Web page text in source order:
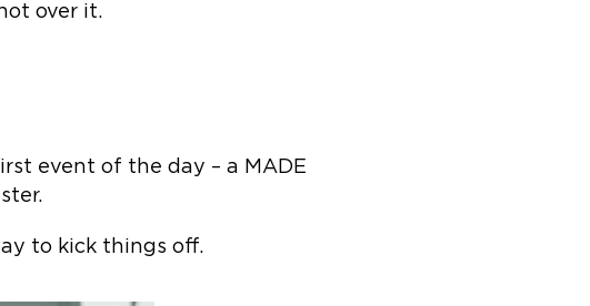
over it.
event of the day – a MADE
to kick things off.